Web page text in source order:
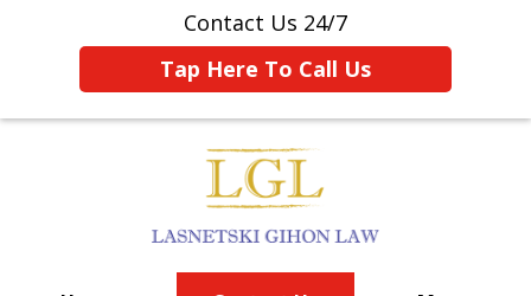
Contact Us 24/7
Tap Here To Call Us